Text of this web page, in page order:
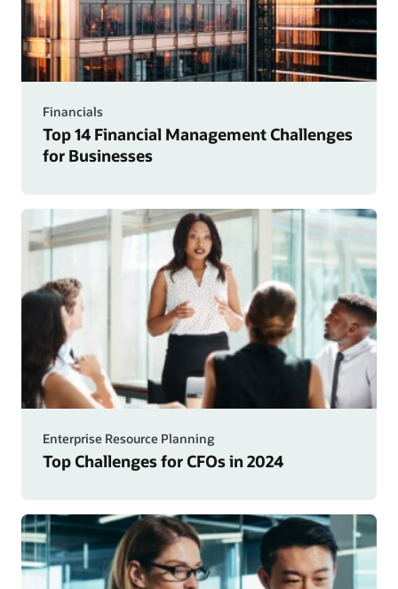
Financials
Top 14 Financial Management Challenges
for Businesses
Enterprise Resource Planning
Top Challenges for CFOs in 2024